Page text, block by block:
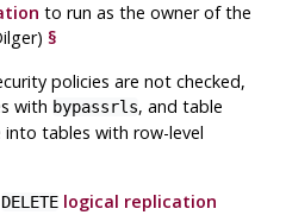
to run as the owner of the
§
policies are not checked,
with bypassrls, and table
into tables with row-level
DELETE logical replication